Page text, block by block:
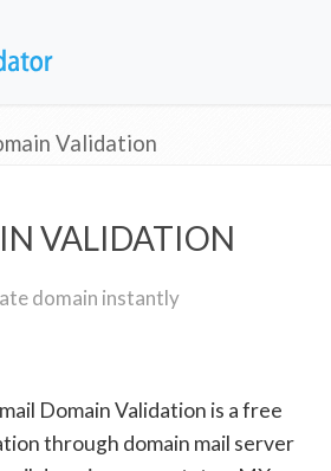
Validation
VALIDATION
domain instantly
Domain Validation is a free
through domain mail server